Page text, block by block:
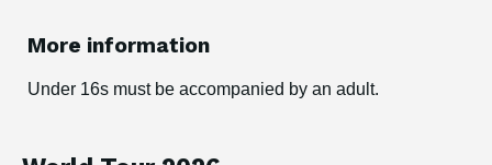
More information
Under 16s must be accompanied by an adult.